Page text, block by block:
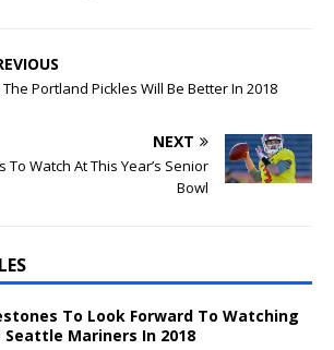
Portland Pickles Will Be Better In 2018
NEXT
Watch At This Year’s Senior
Bowl
To Look Forward To Watching
Seattle Mariners In 2018